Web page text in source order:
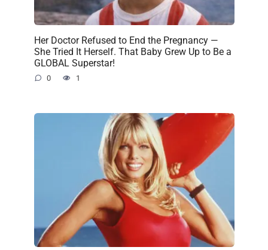
Her Doctor Refused to End the Pregnancy —
She Tried It Herself. That Baby Grew Up to Be a
GLOBAL Superstar!
0 1